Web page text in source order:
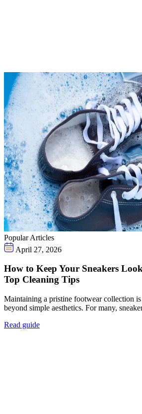
Popular Articles
April 27, 2026
How to Keep Your Sneakers
Top Cleaning Tips
Maintaining a pristine footwear collection
beyond simple aesthetics. For many,
Read guide